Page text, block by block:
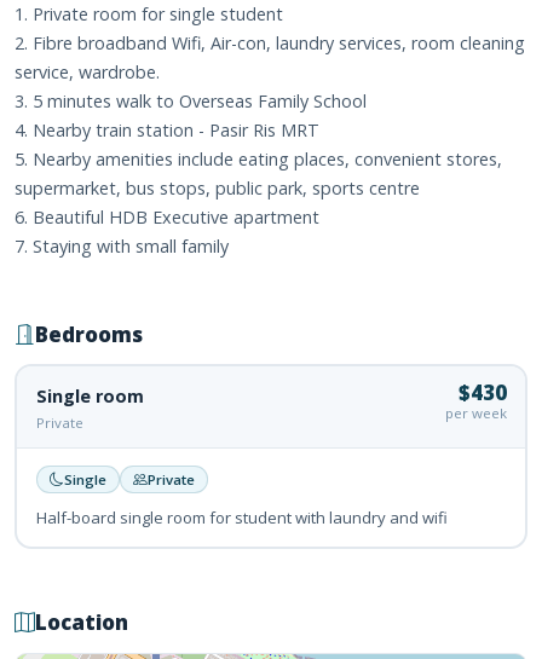
1. Private room for single student
2. Fibre broadband Wifi, Air-con, laundry services, room cleaning
service, wardrobe.
3. 5 minutes walk to Overseas Family School
4. Nearby train station - Pasir Ris MRT
5. Nearby amenities include eating places, convenient stores,
supermarket, bus stops, public park, sports centre
6. Beautiful HDB Executive apartment
7. Staying with small family
Bedrooms
Single room
Private
$430
per week
Single Private
Half-board single room for student with laundry and wifi
Location